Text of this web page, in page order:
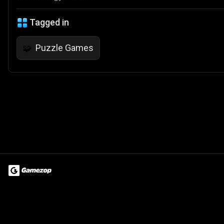
Tagged in
🧩 Puzzle Games